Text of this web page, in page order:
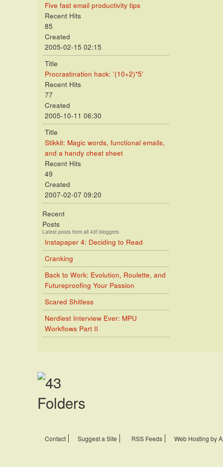
Five fast email productivity tips
Recent Hits
85
Created
2005-02-15 02:15
Title
Procrastination hack: '(10+2)*5'
Recent Hits
77
Created
2005-10-11 06:30
Title
Stikkit: Magic words, functional emails,
and a handy cheat sheet
Recent Hits
49
Created
2007-02-07 09:20
Recent
Posts
Latest posts from all 43f bloggers
Instapaper 4: Deciding to Read
Cranking
Back to Work: Evolution, Roulette, and
Futureproofing Your Passion
Scared Shitless
Nerdiest Interview Ever: MPU
Workflows Part II
Contact Suggest a Site RSS Feeds Web Hosting by